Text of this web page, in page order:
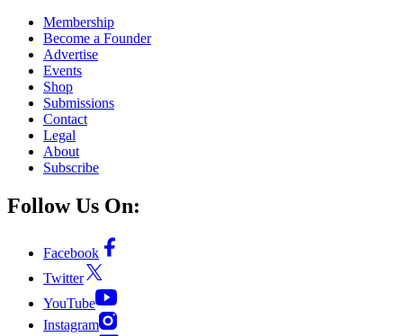
Membership
Become a Founder
Advertise
Events
Shop
Submissions
Contact
Legal
About
Subscribe
Follow Us On:
Facebook
Twitter
YouTube
Instagram